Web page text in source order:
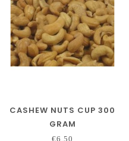
CASHEW NUTS CUP 300
GRAM
€6,50